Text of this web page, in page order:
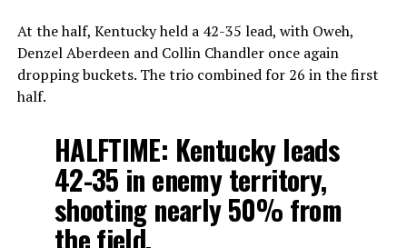
At the half, Kentucky held a 42-35 lead, with Oweh,
Denzel Aberdeen and Collin Chandler once again
dropping buckets. The trio combined for 26 in the first
half.
HALFTIME: Kentucky leads
42-35 in enemy territory,
shooting nearly 50% from
the field.